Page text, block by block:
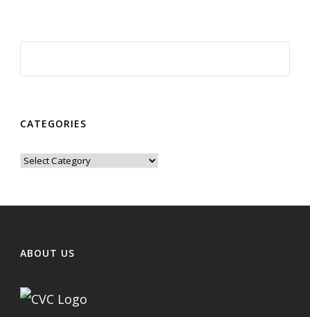
CATEGORIES
Categories
ABOUT US